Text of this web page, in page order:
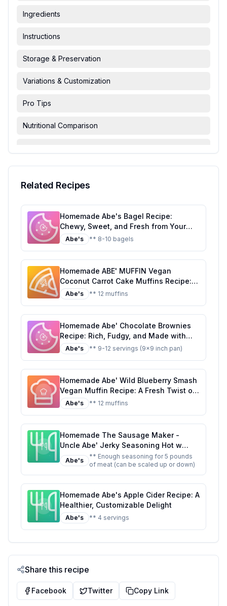
Ingredients
Instructions
Storage & Preservation
Variations & Customization
Pro Tips
Nutritional Comparison
Related Recipes
Homemade Abe's Bagel Recipe:
Chewy, Sweet, and Fresh from Your
Oven
Abe's ** 8-10 bagels
Homemade ABE' MUFFIN Vegan
Coconut Carrot Cake Muffins Recipe: A
Healthier, Delicious Alternative
Abe's ** 12 muffins
Homemade Abe' Chocolate Brownies
Recipe: Rich, Fudgy, and Made with
Love
Abe's ** 9-12 servings (9x9 inch pan)
Homemade Abe' Wild Blueberry Smash
Vegan Muffin Recipe: A Fresh Twist on
a Classic
Abe's ** 12 muffins
Homemade The Sausage Maker -
Uncle Abe' Jerky Seasoning Hot w
InstaCure 1 Recipe: Better Than The
Original With Half The Sugar
Abe's
** Enough seasoning for 5 pounds
of meat (can be scaled up or down)
Homemade Abe's Apple Cider Recipe: A
Healthier, Customizable Delight
Abe's ** 4 servings
Share this recipe
Facebook Twitter Copy Link